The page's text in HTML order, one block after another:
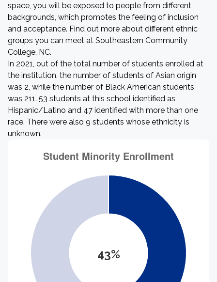
space, you will be exposed to people from different
backgrounds, which promotes the feeling of inclusion
and acceptance. Find out more about different ethnic
groups you can meet at Southeastern Community
College, NC.
In 2021, out of the total number of students enrolled at
the institution, the number of students of Asian origin
was 2, while the number of Black American students
was 211. 53 students at this school identified as
Hispanic/Latino and 47 identified with more than one
race. There were also 9 students whose ethnicity is
unknown.
43%